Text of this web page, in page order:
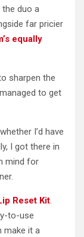
the duo a
far pricier
equally
sharpen the
to get
I’d have
I got there in
mind for
Reset Kit.
to-use
make it a